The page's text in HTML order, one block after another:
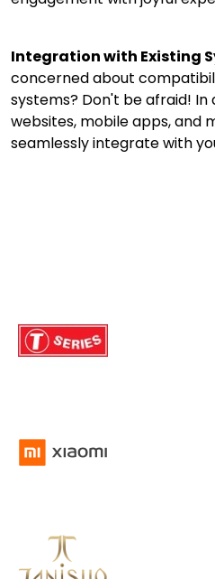
Integration with Existing
concerned about
systems? Don't be afraid! In
websites, mobile apps, and
seamlessly integrate with